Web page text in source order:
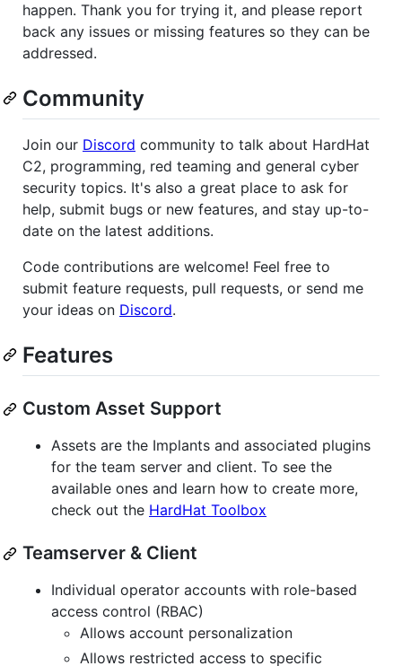
happen. Thank you for trying it, and please report
back any issues or missing features so they can be
addressed.
Community
Join our Discord community to talk about HardHat
C2, programming, red teaming and general cyber
security topics. It's also a great place to ask for
help, submit bugs or new features, and stay up-to-
date on the latest additions.
Code contributions are welcome! Feel free to
submit feature requests, pull requests, or send me
your ideas on Discord.
Features
Custom Asset Support
Assets are the Implants and associated plugins
for the team server and client. To see the
available ones and learn how to create more,
check out the HardHat Toolbox
Teamserver & Client
Individual operator accounts with role-based
access control (RBAC)
Allows account personalization
Allows restricted access to specific